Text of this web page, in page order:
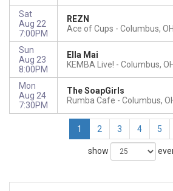
Sat
Aug 22
7:00PM
REZN
Ace of Cups
Columbus, OH
Sun
Aug 23
8:00PM
Ella Mai
KEMBA Live!
Columbus, OH
Mon
Aug 24
7:30PM
The SoapGirls
Rumba Cafe
Columbus,
1 2 3 4 5
show